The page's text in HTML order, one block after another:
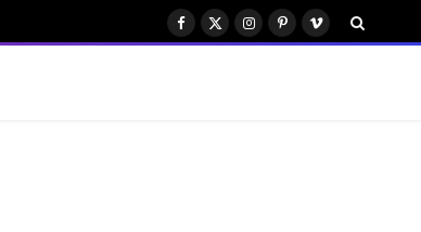
Facebook
X
Instagram
PinterestVimeo